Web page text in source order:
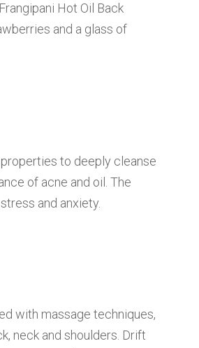
Hot Oil Back
and a glass of
to deeply cleanse
of acne and oil. The
and anxiety.
with massage techniques,
neck and shoulders. Drift